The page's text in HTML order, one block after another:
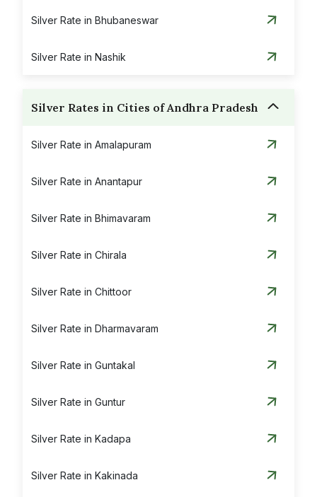
Silver Rate in Bhubaneswar
Silver Rate in Nashik
Silver Rates in Cities of Andhra Pradesh
Silver Rate in Amalapuram
Silver Rate in Anantapur
Silver Rate in Bhimavaram
Silver Rate in Chirala
Silver Rate in Chittoor
Silver Rate in Dharmavaram
Silver Rate in Guntakal
Silver Rate in Guntur
Silver Rate in Kadapa
Silver Rate in Kakinada